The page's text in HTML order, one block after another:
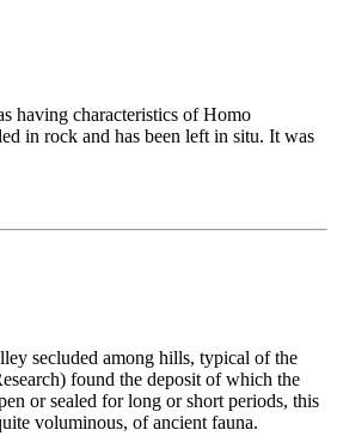
having characteristics of Homo
in rock and has been left in situ. It was
secluded among hills, typical of the
found the deposit of which the
or sealed for long or short periods, this
voluminous, of ancient fauna.